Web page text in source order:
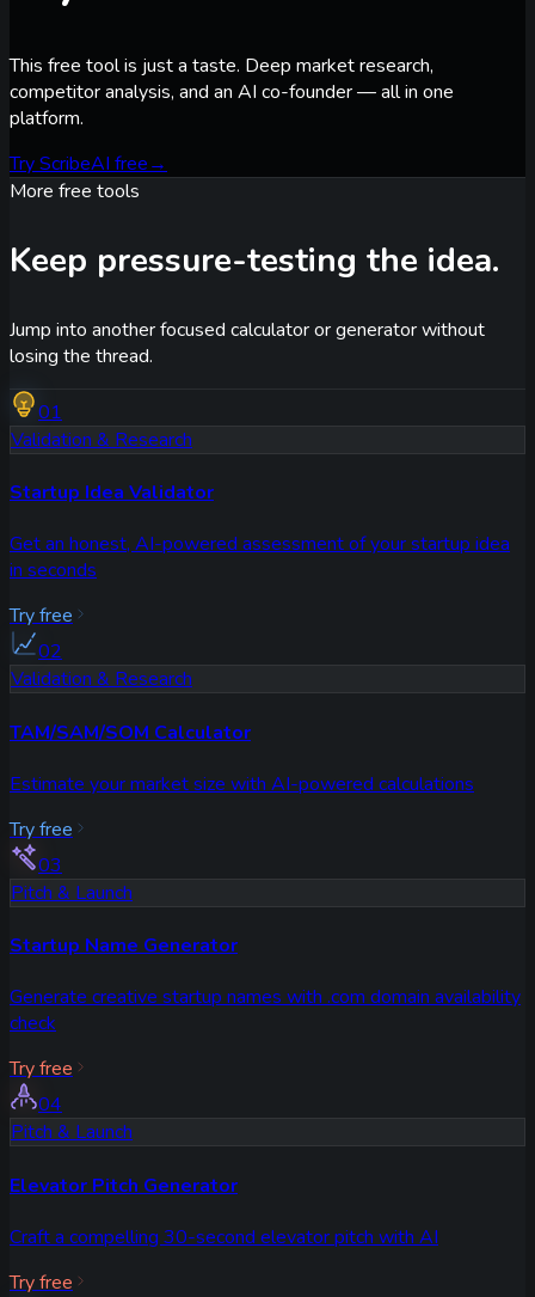
This free tool is just a taste. Deep market research,
competitor analysis, and an AI co-founder — all in one
platform.
Try ScribeAI free→
More free tools
Keep pressure-testing the idea.
Jump into another focused calculator or generator without
losing the thread.
01
Validation & Research
Startup Idea Validator
Get an honest, AI-powered assessment of your startup idea
in seconds
Try free
02
Validation & Research
TAM/SAM/SOM Calculator
Estimate your market size with AI-powered calculations
Try free
03
Pitch & Launch
Startup Name Generator
Generate creative startup names with .com domain availability
check
Try free
04
Pitch & Launch
Elevator Pitch Generator
Craft a compelling 30-second elevator pitch with AI
Try free